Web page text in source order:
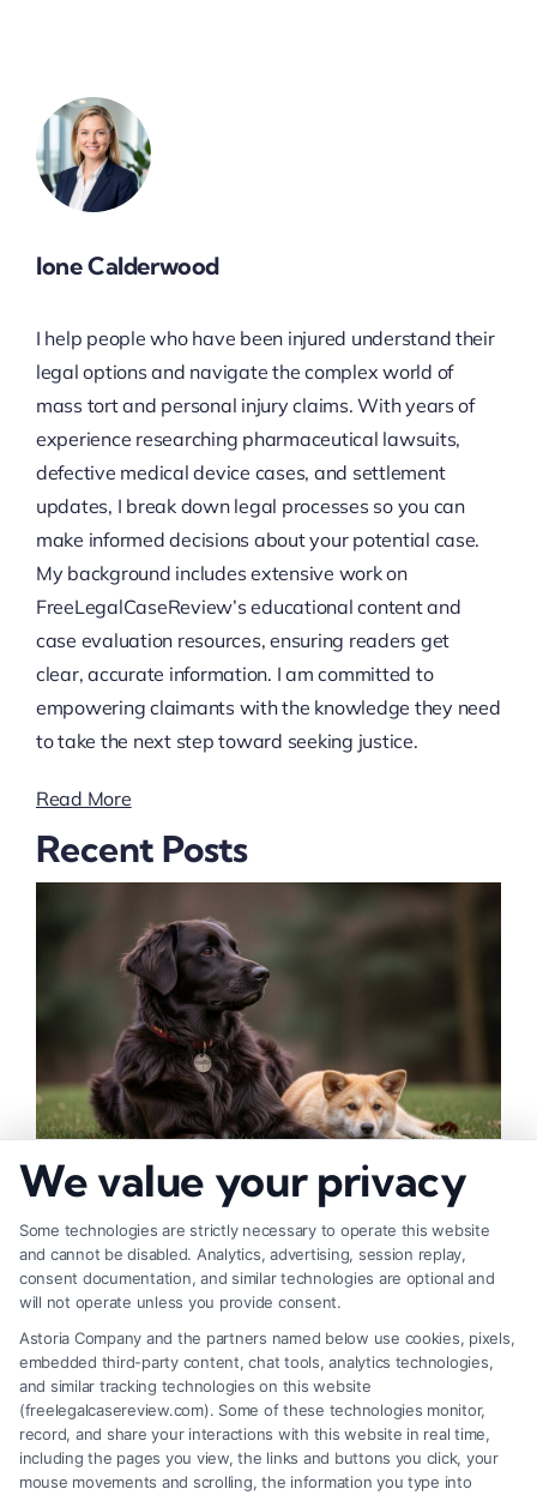
Ione Calderwood
I help people who have been injured understand their
legal options and navigate the complex world of
mass tort and personal injury claims. With years of
experience researching pharmaceutical lawsuits,
defective medical device cases, and settlement
updates, I break down legal processes so you can
make informed decisions about your potential case.
My background includes extensive work on
FreeLegalCaseReview’s educational content and
case evaluation resources, ensuring readers get
clear, accurate information. I am committed to
empowering claimants with the knowledge they need
to take the next step toward seeking justice.
Read More
Recent Posts
How to Deal With Insurance Adjuster Tactics
We value your privacy
Some technologies are strictly necessary to operate this website
and cannot be disabled. Analytics, advertising, session replay,
consent documentation, and similar technologies are optional and
will not operate unless you provide consent.
Astoria Company and the partners named below use cookies, pixels,
embedded third-party content, chat tools, analytics technologies,
and similar tracking technologies on this website
(freelegalcasereview.com). Some of these technologies monitor,
record, and share your interactions with this website in real time,
including the pages you view, the links and buttons you click, your
mouse movements and scrolling, the information you type into